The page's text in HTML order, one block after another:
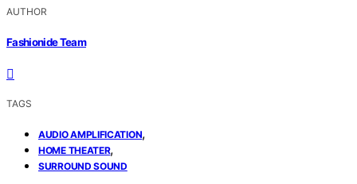
AUTHOR
Fashionide Team
TAGS
AUDIO AMPLIFICATION,
HOME THEATER,
SURROUND SOUND